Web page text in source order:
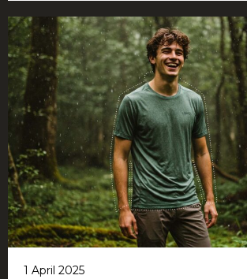
1 April 2025